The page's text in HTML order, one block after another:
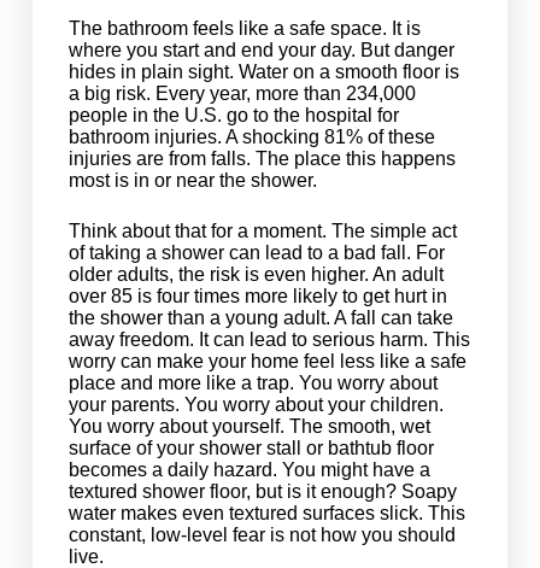
The bathroom feels like a safe space. It is
where you start and end your day. But danger
hides in plain sight. Water on a smooth floor is
a big risk. Every year, more than 234,000
people in the U.S. go to the hospital for
bathroom injuries. A shocking 81% of these
injuries are from falls. The place this happens
most is in or near the shower.
Think about that for a moment. The simple act
of taking a shower can lead to a bad fall. For
older adults, the risk is even higher. An adult
over 85 is four times more likely to get hurt in
the shower than a young adult. A fall can take
away freedom. It can lead to serious harm. This
worry can make your home feel less like a safe
place and more like a trap. You worry about
your parents. You worry about your children.
You worry about yourself. The smooth, wet
surface of your shower stall or bathtub floor
becomes a daily hazard. You might have a
textured shower floor, but is it enough? Soapy
water makes even textured surfaces slick. This
constant, low-level fear is not how you should
live.